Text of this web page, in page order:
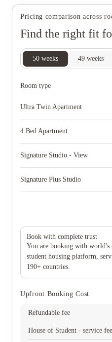
Pricing comparison across
Find the right fit
50 weeks 49 weeks
Room type
Ultra Twin Apartment
4 Bed Apartment
Signature Studio - View
Signature Plus Studio
Book with complete trust
You are booking with world's
student housing platform,
190+ countries.
Upfront Booking Cost
Refundable fee
House of Student - service fee